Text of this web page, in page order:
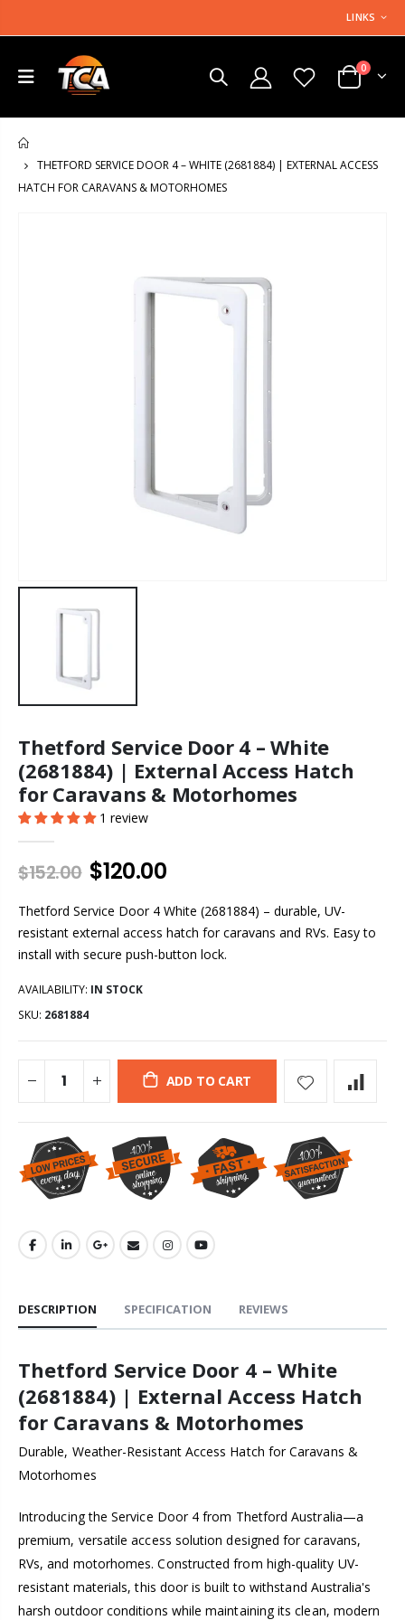
LINKS
0
THETFORD SERVICE DOOR 4 – WHITE (2681884) | EXTERNAL ACCESS
HATCH FOR CARAVANS & MOTORHOMES
Thetford Service Door 4 – White
(2681884) | External Access Hatch
for Caravans & Motorhomes
1 review
$152.00 $120.00
Thetford Service Door 4 White (2681884) – durable, UV-
resistant external access hatch for caravans and RVs. Easy to
install with secure push-button lock.
AVAILABILITY: IN STOCK
SKU: 2681884
ADD TO CART
DESCRIPTION SPECIFICATION REVIEWS
Thetford Service Door 4 – White
(2681884) | External Access Hatch
for Caravans & Motorhomes
Durable, Weather-Resistant Access Hatch for Caravans &
Motorhomes
Introducing the Service Door 4 from Thetford Australia—a
premium, versatile access solution designed for caravans,
RVs, and motorhomes. Constructed from high-quality UV-
resistant materials, this door is built to withstand Australia's
harsh outdoor conditions while maintaining its clean, modern